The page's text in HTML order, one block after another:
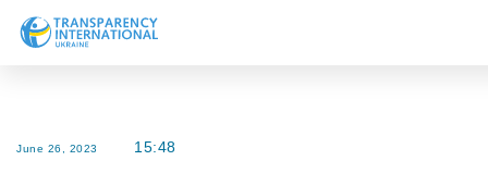
Research
June 26, 2023 15:48